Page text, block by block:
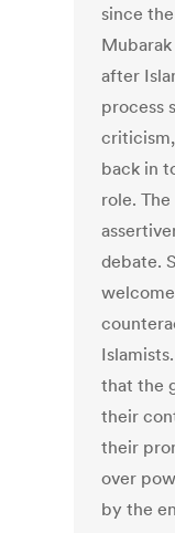
since
after
process
back in
role.
debate.
that the
their
their
over
by the